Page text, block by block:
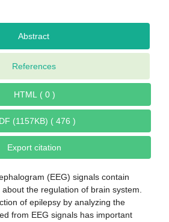
Abstract
References
HTML ( 0 )
PDF (1157KB) ( 476 )
Export citation
(EEG) signals contain
the regulation of brain system.
of epilepsy by analyzing the
from EEG signals has important